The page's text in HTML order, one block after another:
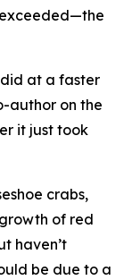
at a faster
author on the
it just took
crabs,
of red
haven’t
be due to a